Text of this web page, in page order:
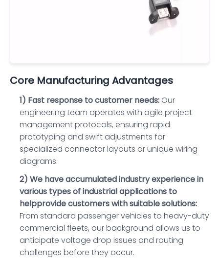
Core Manufacturing Advantages
1) Fast response to customer needs: Our
engineering team operates with agile project
management protocols, ensuring rapid
prototyping and swift adjustments for
specialized connector layouts or unique wiring
diagrams.
2) We have accumulated industry experience in
various types of industrial applications to
helpprovide customers with suitable solutions:
From standard passenger vehicles to heavy-duty
commercial fleets, our background allows us to
anticipate voltage drop issues and routing
challenges before they occur.